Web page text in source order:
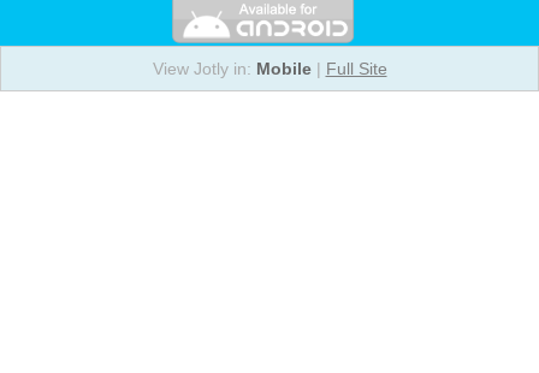
View Jotly in: Mobile| Full Site